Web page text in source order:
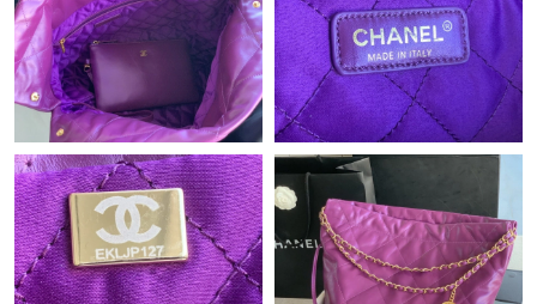
Just Sold: Rachel from Vancouver on Jul 27, 2026 at 11:55 PM.
Just Sold: Ian from Denver on Jul 22, 2026 at 11:38 PM.
Just Sold: Alice from Phoenix on May 13, 2026 at 2:54 PM.
Just Sold: Becky from Nashville on Jul 22, 2026 at 3:03 PM.